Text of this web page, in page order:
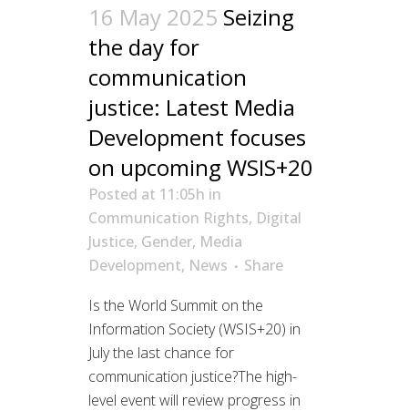
16 May 2025 Seizing
the day for
communication
justice: Latest Media
Development focuses
on upcoming WSIS+20
Posted at 11:05h in
Communication Rights, Digital
Justice, Gender, Media
Development, News
Share
Is the World Summit on the
Information Society (WSIS+20) in
July the last chance for
communication justice?The high-
level event will review progress in